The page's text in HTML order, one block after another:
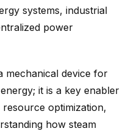
systems, industrial
power
mechanical device for
it is a key enabler
optimization,
how steam